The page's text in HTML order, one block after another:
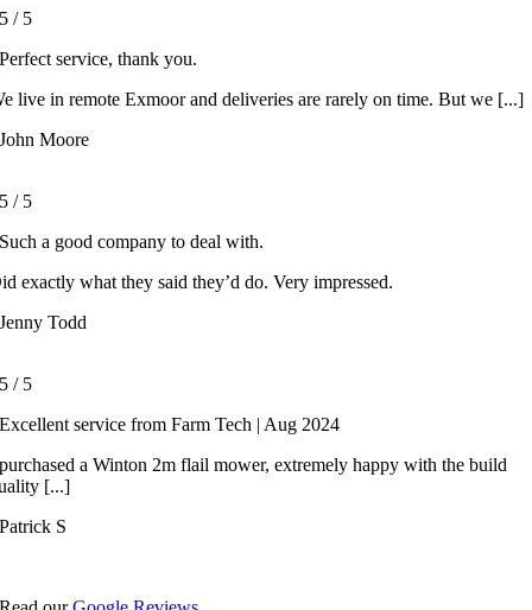
5 / 5
Perfect service, thank you.
live in remote Exmoor and deliveries are rarely on time. But we [...]
John Moore
5 / 5
Such a good company to deal with.
exactly what they said they’d do. Very impressed.
Jenny Todd
5 / 5
Excellent service from Farm Tech | Aug 2024
a Winton 2m flail mower, extremely happy with the build
[...]
Patrick S